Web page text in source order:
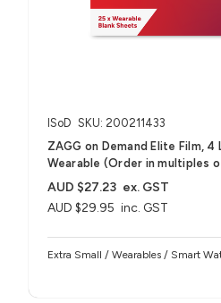
ISoD SKU: 200211433
ZAGG on Demand Elite Film, 4
Wearable (Order in multiples
AUD $29.95 inc. GST
AUD $27.23 ex. GST
Extra Small / Wearables / Smart